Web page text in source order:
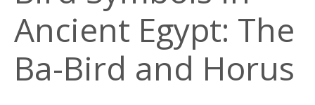
Ancient Egypt: The
Ba-Bird and Horus